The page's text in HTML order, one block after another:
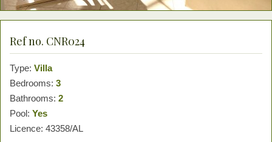
Ref no. CNR024
Type: Villa
Bedrooms: 3
Bathrooms: 2
Pool: Yes
Licence: 43358/AL